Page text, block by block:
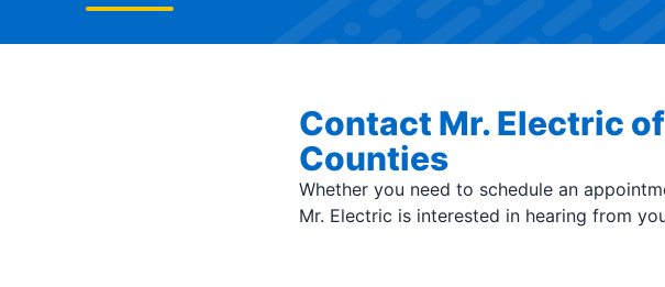
Contact Mr. Electric
Counties
Whether you need to schedule an
Mr. Electric is interested in hearing from